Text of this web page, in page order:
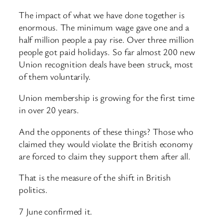
The impact of what we have done together is
enormous. The minimum wage gave one and a
half million people a pay rise. Over three million
people got paid holidays. So far almost 200 new
Union recognition deals have been struck, most
of them voluntarily.
Union membership is growing for the first time
in over 20 years.
And the opponents of these things? Those who
claimed they would violate the British economy
are forced to claim they support them after all.
That is the measure of the shift in British
politics.
7 June confirmed it.